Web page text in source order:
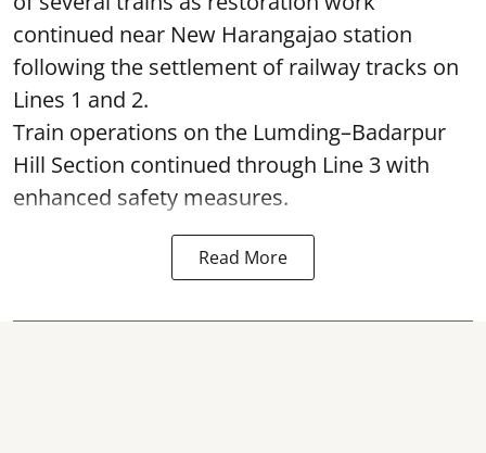
continued near New Harangajao station
following the settlement of railway tracks on
Lines 1 and 2.
Train operations on the Lumding–Badarpur
Hill Section continued through Line 3 with
enhanced safety measures.
Read More